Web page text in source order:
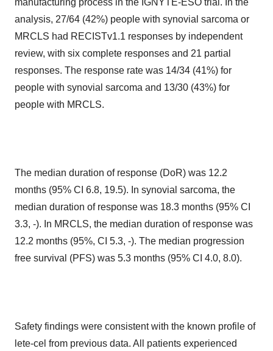
manufacturing process in the IGNYTE-ESO trial. In the
analysis, 27/64 (42%) people with synovial sarcoma or
MRCLS had RECISTv1.1 responses by independent
review, with six complete responses and 21 partial
responses. The response rate was 14/34 (41%) for
people with synovial sarcoma and 13/30 (43%) for
people with MRCLS.
The median duration of response (DoR) was 12.2
months (95% CI 6.8, 19.5). In synovial sarcoma, the
median duration of response was 18.3 months (95% CI
3.3, -). In MRCLS, the median duration of response was
12.2 months (95%, CI 5.3, -). The median progression
free survival (PFS) was 5.3 months (95% CI 4.0, 8.0).
Safety findings were consistent with the known profile of
lete-cel from previous data. All patients experienced